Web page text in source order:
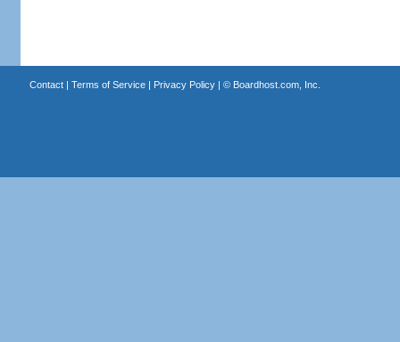
Contact| Terms of Service| Privacy Policy| © Boardhost.com, Inc.